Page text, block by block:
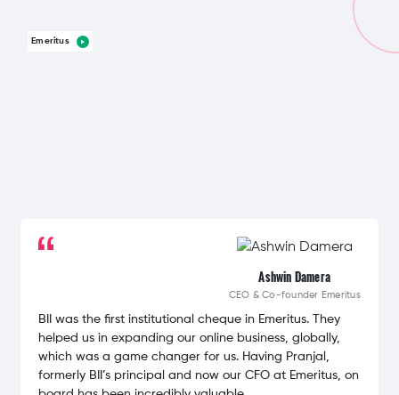
Emeritus
Ashwin Damera
CEO & Co-founder Emeritus
BII was the first institutional cheque in Emeritus. They
helped us in expanding our online business, globally,
which was a game changer for us. Having Pranjal,
formerly BII’s principal and now our CFO at Emeritus, on